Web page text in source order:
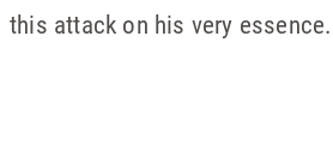
this attack on his very